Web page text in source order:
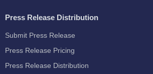
Press Release Distribution
Submit Press Release
Press Release Pricing
Press Release Distribution